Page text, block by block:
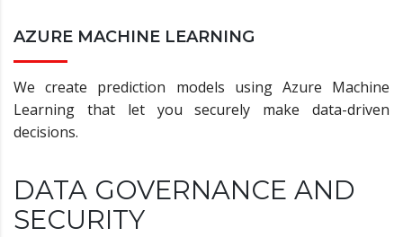
AZURE MACHINE LEARNING
We create prediction models using Azure Machine
Learning that let you securely make data-driven
decisions.
DATA GOVERNANCE AND
SECURITY